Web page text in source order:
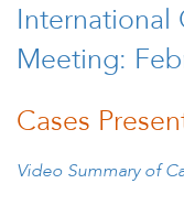
International
Meeting:
Cases
Video Summary of